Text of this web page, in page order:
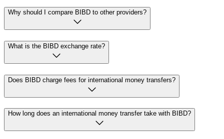
Why should I compare BIBD to other providers?
What is the BIBD exchange rate?
Does BIBD charge fees for international money transfers?
How long does an international money transfer take with BIBD?